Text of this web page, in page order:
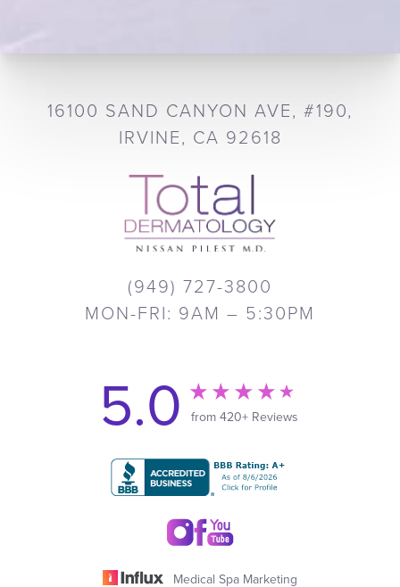
16100 SAND CANYON AVE, #190,
IRVINE, CA 92618
(949) 727-3800
MON-FRI: 9AM – 5:30PM
5.0 from 420+ Reviews
Medical Spa Marketing